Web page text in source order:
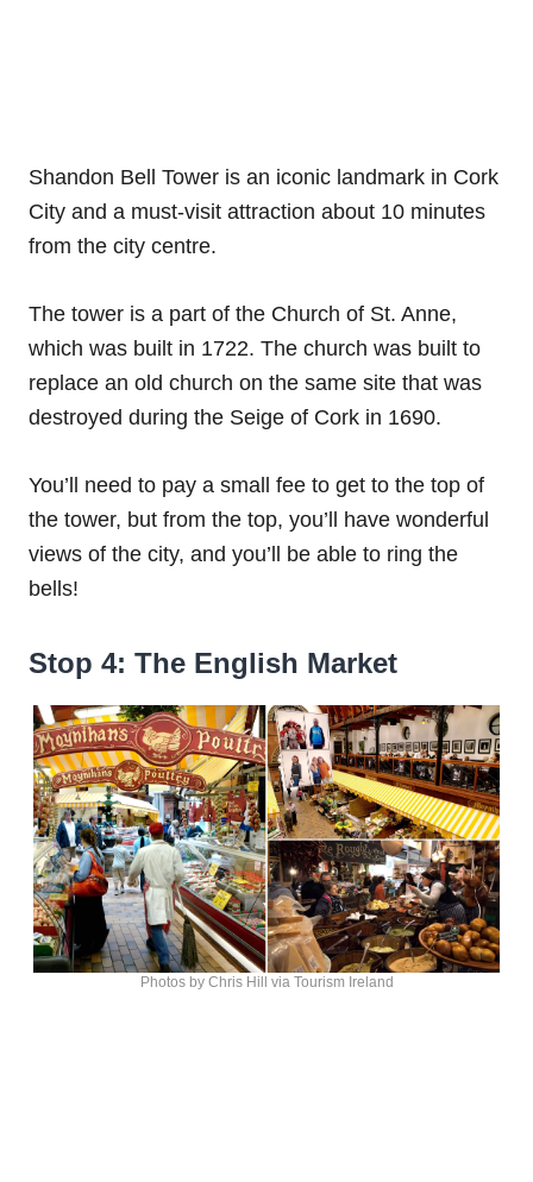
Shandon Bell Tower is an iconic landmark in Cork
City and a must-visit attraction about 10 minutes
from the city centre.
The tower is a part of the Church of St. Anne,
which was built in 1722. The church was built to
replace an old church on the same site that was
destroyed during the Seige of Cork in 1690.
You’ll need to pay a small fee to get to the top of
the tower, but from the top, you’ll have wonderful
views of the city, and you’ll be able to ring the
bells!
Stop 4: The English Market
Photos by Chris Hill via Tourism Ireland